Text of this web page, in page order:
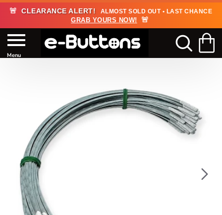
🚨 CLEARANCE ALERT! ALMOST SOLD OUT • LAST CHANCE
GRAB YOURS NOW! 🚨